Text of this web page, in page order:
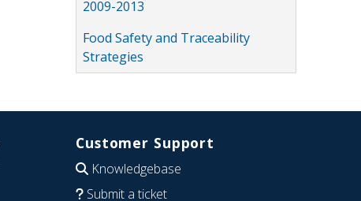
2009-2013
Food Safety and Traceability
Strategies
Customer Support
Knowledgebase
Submit a ticket